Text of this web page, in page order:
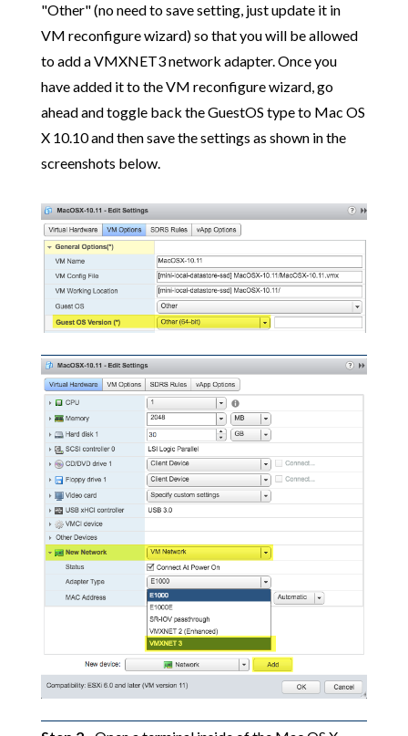
"Other" (no need to save setting, just update it in
VM reconfigure wizard) so that you will be allowed
to add a VMXNET3 network adapter. Once you
have added it to the VM reconfigure wizard, go
ahead and toggle back the GuestOS type to Mac OS
X 10.10 and then save the settings as shown in the
screenshots below.